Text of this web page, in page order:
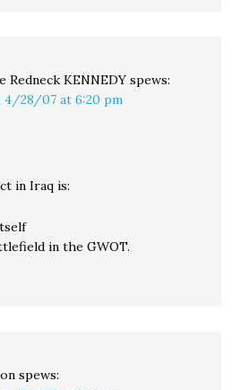
Redneck KENNEDY spews:
4/28/07 at 6:20 pm
in Iraq is:
in the GWOT.
spews: